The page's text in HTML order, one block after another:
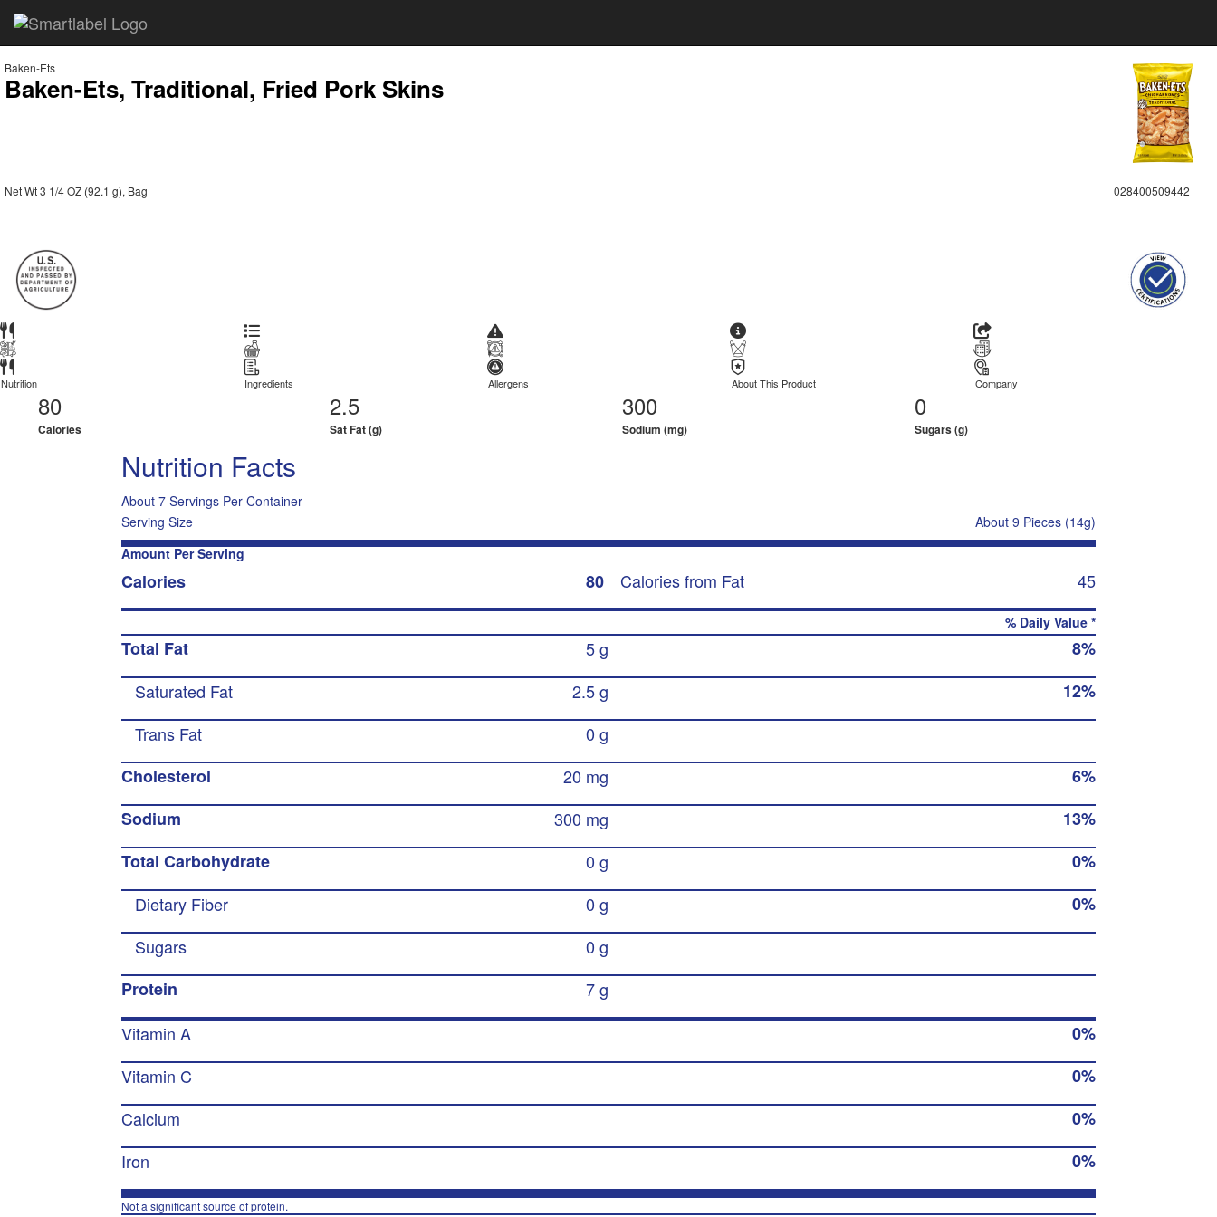
Baken-Ets
Baken-Ets, Traditional, Fried Pork Skins
Net Wt 3 1/4 OZ (92.1 g), Bag 028400509442
Nutrition Ingredients Allergens About This Product Company
80
Calories
2.5
Sat Fat (g)
300
Sodium (mg)
0
Sugars (g)
Nutrition Facts
About 7 Servings Per Container
Serving Size
About 9 Pieces (14g)
Amount Per Serving
Calories 80 Calories from Fat 45
% Daily Value *
Total Fat 5 g
8%
Saturated Fat
2.5 g
12%
Trans Fat
0 g
Cholesterol
20 mg
6%
Sodium
300 mg
13%
Total Carbohydrate
0 g
0%
Dietary Fiber
0 g
0%
Sugars
0 g
Protein
7 g
Vitamin A
0%
Vitamin C
0%
Calcium
0%
Iron
0%
Not a significant source of protein.